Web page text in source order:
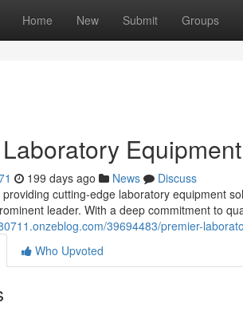
Home New Submit Groups
199 days ago News
Discuss
cutting-edge laboratory equipment
leader. With a deep commitment to
39694483/premier-
Who Upvoted